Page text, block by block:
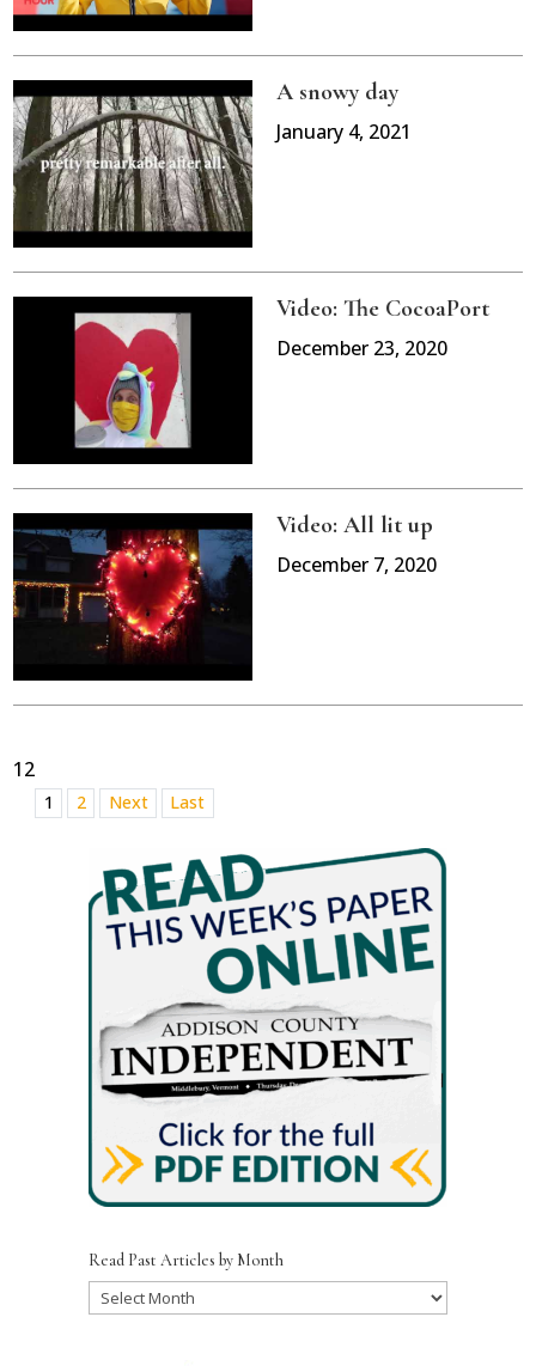
A snowy day
January 4, 2021
Video: The CocoaPort
December 23, 2020
Video: All lit up
December 7, 2020
12
1 2 Next Last
Read Past Articles by Month
Read